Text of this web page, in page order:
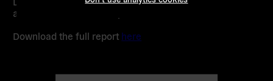
assemblies across Europe.
Download the full report here